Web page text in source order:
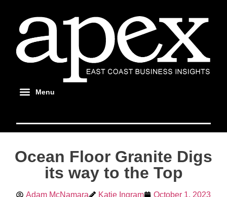
Ocean Floor Granite Digs
its way to the Top
Adam McNamara Katie Ingram
October 1, 2023